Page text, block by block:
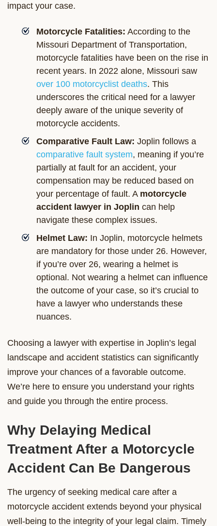
impact your case.
Motorcycle Fatalities: According to the
Missouri Department of Transportation,
motorcycle fatalities have been on the rise in
recent years. In 2022 alone, Missouri saw
over 100 motorcyclist deaths. This
underscores the critical need for a lawyer
deeply aware of the unique severity of
motorcycle accidents.
Comparative Fault Law: Joplin follows a
comparative fault system, meaning if you’re
partially at fault for an accident, your
compensation may be reduced based on
your percentage of fault. A motorcycle
accident lawyer in Joplin can help
navigate these complex issues.
Helmet Law: In Joplin, motorcycle helmets
are mandatory for those under 26. However,
if you’re over 26, wearing a helmet is
optional. Not wearing a helmet can influence
the outcome of your case, so it’s crucial to
have a lawyer who understands these
nuances.
Choosing a lawyer with expertise in Joplin’s legal
landscape and accident statistics can significantly
improve your chances of a favorable outcome.
We’re here to ensure you understand your rights
and guide you through the entire process.
Why Delaying Medical
Treatment After a Motorcycle
Accident Can Be Dangerous
The urgency of seeking medical care after a
motorcycle accident extends beyond your physical
well-being to the integrity of your legal claim. Timely